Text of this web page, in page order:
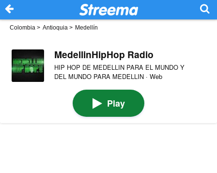
Colombia > Antioquia > Medellín
MedellinHipHop Radio
HIP HOP DE MEDELLIN PARA EL MUNDO Y
DEL MUNDO PARA MEDELLIN · Web
Play